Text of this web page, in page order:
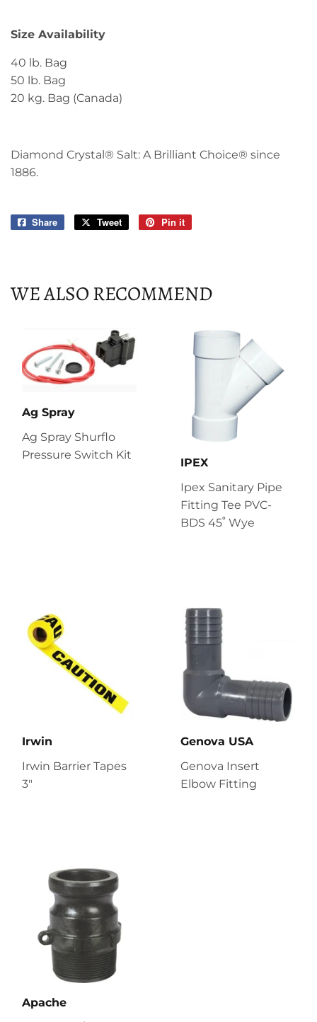
Size Availability
40 lb. Bag
50 lb. Bag
20 kg. Bag (Canada)
Diamond Crystal® Salt: A Brilliant Choice® since
1886.
Share
Share
Tweet
Tweet
Pin it
WE ALSO RECOMMEND
Ag Spray
Ag Spray Shurflo
Pressure Switch Kit
IPEX
Ipex Sanitary Pipe
Fitting Tee PVC-
BDS 45˚ Wye
Irwin
Irwin Barrier Tapes
3"
Genova USA
Genova Insert
Elbow Fitting
Apache